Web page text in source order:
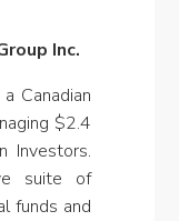
Inc.
Canadian
$2.4
Investors.
suite of
funds and